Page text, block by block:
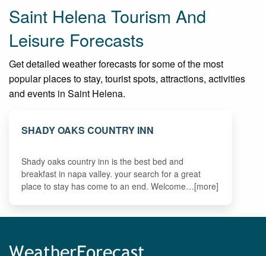
Saint Helena Tourism And
Leisure Forecasts
Get detailed weather forecasts for some of the most
popular places to stay, tourist spots, attractions, activities
and events in Saint Helena.
SHADY OAKS COUNTRY INN
Shady oaks country inn is the best bed and
breakfast in napa valley. your search for a great
place to stay has come to an end. Welcome…[more]